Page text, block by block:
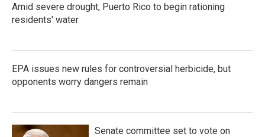
Amid severe drought, Puerto Rico to begin rationing
residents' water
EPA issues new rules for controversial herbicide, but
opponents worry dangers remain
Senate committee set to vote on